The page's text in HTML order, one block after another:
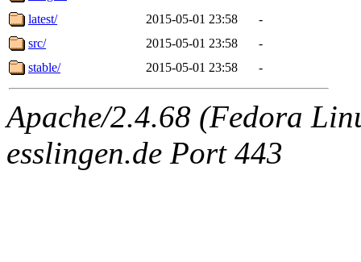
latest/
2015-05-01 23:58
-
src/
2015-05-01 23:58
-
stable/
2015-05-01 23:58 -
Apache/2.4.68 (Fedora
esslingen.de Port 443